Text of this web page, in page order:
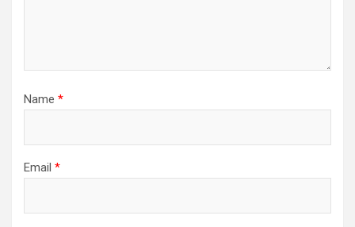
Name *
Email *